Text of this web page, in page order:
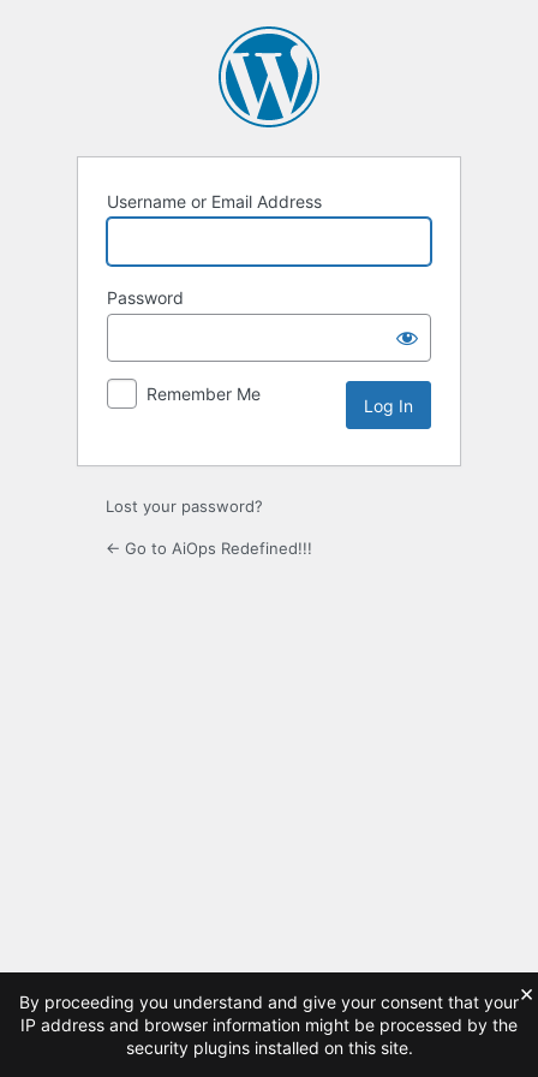
Username or Email Address
Password
Remember Me
Lost your password?
← Go to AiOps Redefined!!!
By proceeding you understand and give your consent that your
IP address and browser information might be processed by the
security plugins installed on this site.
×